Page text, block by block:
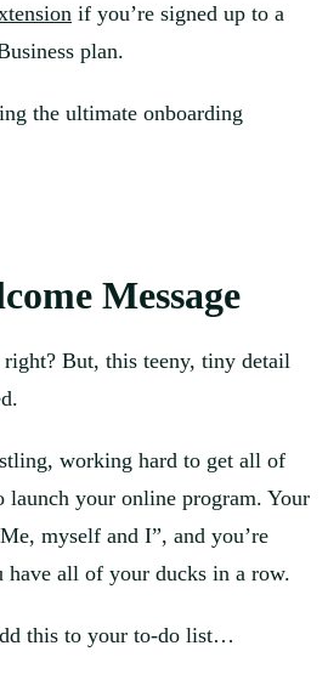
if you’re signed up to a
plan.
the ultimate onboarding
Message
right? But, this teeny, tiny detail
working hard to get all of
launch your online program. Your
myself and I”, and you’re
have all of your ducks in a row.
this to your to-do list…